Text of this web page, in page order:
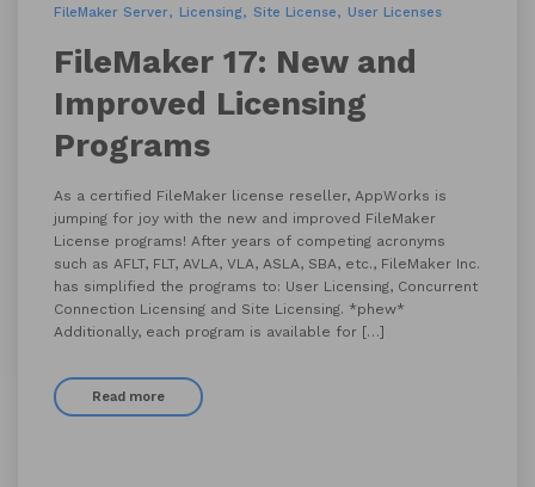
FileMaker Server
Licensing Site License User Licenses
FileMaker 17: New and
Improved Licensing
Programs
As a certified FileMaker license reseller, AppWorks is
jumping for joy with the new and improved FileMaker
License programs! After years of competing acronyms
such as AFLT, FLT, AVLA, VLA, ASLA, SBA, etc., FileMaker Inc.
has simplified the programs to: User Licensing, Concurrent
Connection Licensing and Site Licensing. *phew*
Additionally, each program is available for […]
Read more